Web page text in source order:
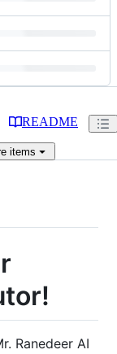
README
items
Ranedeer AI